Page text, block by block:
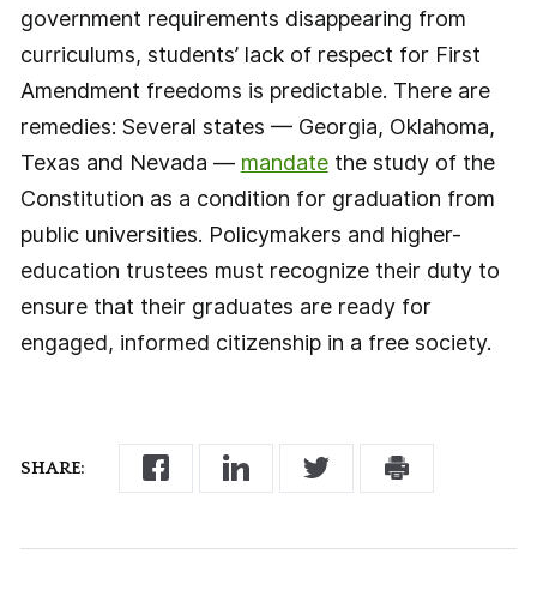
SHARE:
government requirements disappearing from
curriculums, students’ lack of respect for First
Amendment freedoms is predictable. There are
remedies: Several states — Georgia, Oklahoma,
Texas and Nevada — mandatethe study of the
Constitution as a condition for graduation from
public universities. Policymakers and higher-
education trustees must recognize their duty to
ensure that their graduates are ready for
engaged, informed citizenship in a free society.